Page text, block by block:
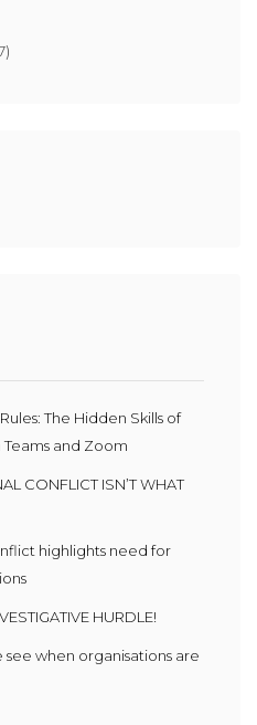
The Hidden Skills of
and Zoom
CONFLICT ISN’T WHAT
highlights need for
HURDLE!
see when organisations are